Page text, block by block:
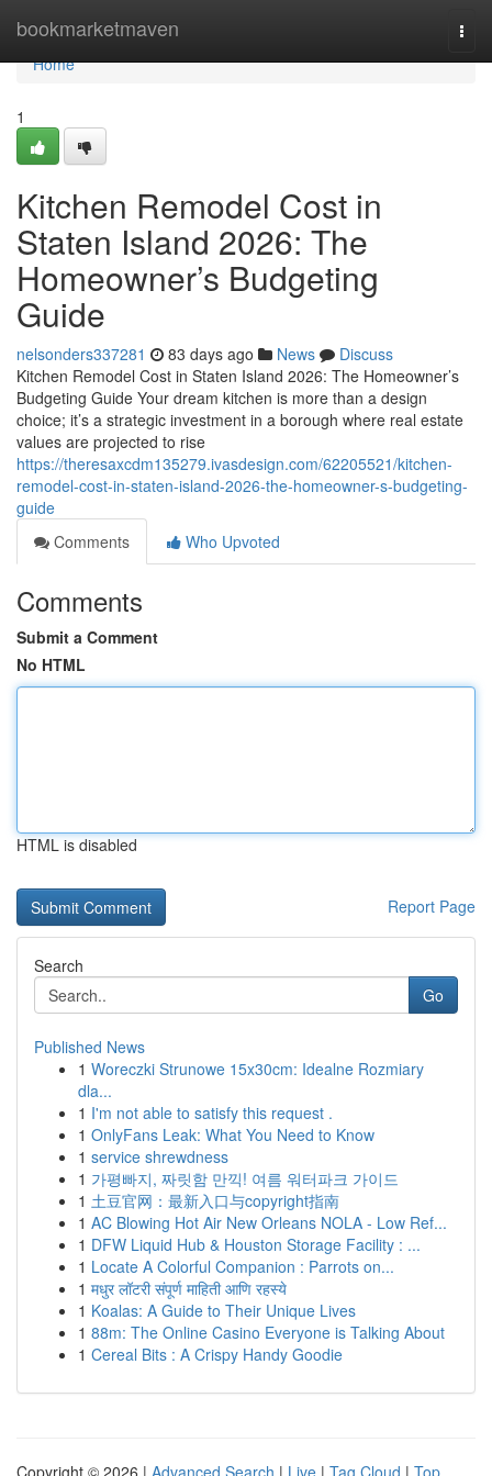
bookmarketmaven
Home
Home
1
Kitchen Remodel Cost in
Staten Island 2026: The
Homeowner’s Budgeting
Guide
nelsonders337281 83 days ago News
Discuss
Kitchen Remodel Cost in Staten Island 2026: The Homeowner’s
Budgeting Guide Your dream kitchen is more than a design
choice; it’s a strategic investment in a borough where real estate
values are projected to rise
https://theresaxcdm135279.ivasdesign.com/62205521/kitchen-
remodel-cost-in-staten-island-2026-the-homeowner-s-budgeting-
guide
Comments
Who Upvoted
Comments
Submit a Comment
No HTML
HTML is disabled
Report Page
Search
Go
Published News
1 Woreczki Strunowe 15x30cm: Idealne Rozmiary
dla...
1 I'm not able to satisfy this request .
1 OnlyFans Leak: What You Need to Know
1 service shrewdness
1 가평빠지, 짜릿함 만끽! 여름 워터파크 가이드
1 土豆官网：最新入口与copyright指南
1 AC Blowing Hot Air New Orleans NOLA - Low Ref...
1 DFW Liquid Hub & Houston Storage Facility : ...
1 Locate A Colorful Companion : Parrots on...
1 मधुर लॉटरी संपूर्ण माहिती आणि रहस्ये
1 Koalas: A Guide to Their Unique Lives
1 88m: The Online Casino Everyone is Talking About
1 Cereal Bits : A Crispy Handy Goodie
Copyright © 2026 | Advanced Search | Live | Tag Cloud | Top